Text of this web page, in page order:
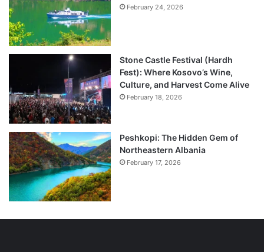
February 24, 2026
Stone Castle Festival (Hardh
Fest): Where Kosovo’s Wine,
Culture, and Harvest Come Alive
February 18, 2026
Peshkopi: The Hidden Gem of
Northeastern Albania
February 17, 2026